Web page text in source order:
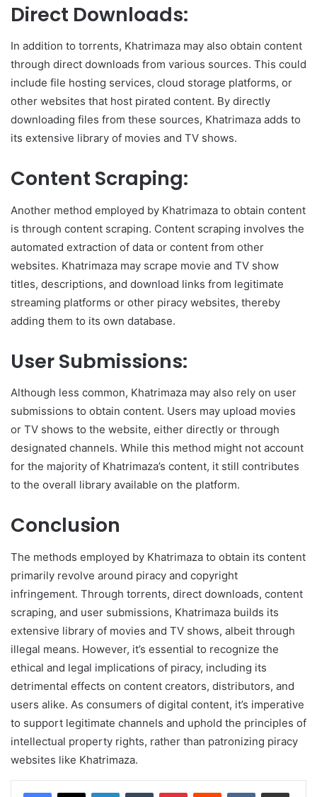
Direct Downloads:
In addition to torrents, Khatrimaza may also obtain content
through direct downloads from various sources. This could
include file hosting services, cloud storage platforms, or
other websites that host pirated content. By directly
downloading files from these sources, Khatrimaza adds to
its extensive library of movies and TV shows.
Content Scraping:
Another method employed by Khatrimaza to obtain content
is through content scraping. Content scraping involves the
automated extraction of data or content from other
websites. Khatrimaza may scrape movie and TV show
titles, descriptions, and download links from legitimate
streaming platforms or other piracy websites, thereby
adding them to its own database.
User Submissions:
Although less common, Khatrimaza may also rely on user
submissions to obtain content. Users may upload movies
or TV shows to the website, either directly or through
designated channels. While this method might not account
for the majority of Khatrimaza’s content, it still contributes
to the overall library available on the platform.
Conclusion
The methods employed by Khatrimaza to obtain its content
primarily revolve around piracy and copyright
infringement. Through torrents, direct downloads, content
scraping, and user submissions, Khatrimaza builds its
extensive library of movies and TV shows, albeit through
illegal means. However, it’s essential to recognize the
ethical and legal implications of piracy, including its
detrimental effects on content creators, distributors, and
users alike. As consumers of digital content, it’s imperative
to support legitimate channels and uphold the principles of
intellectual property rights, rather than patronizing piracy
websites like Khatrimaza.
LinkedInTumblr PinterestReddit VKontakteShare via Email